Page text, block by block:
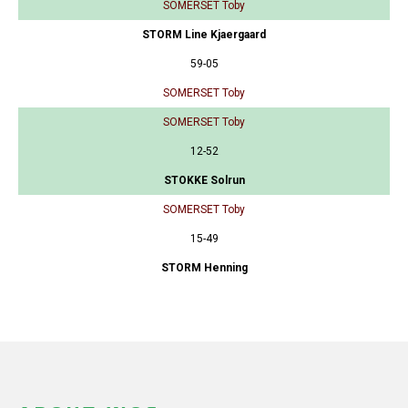
SOMERSET Toby
STORM Line Kjaergaard
59-05
SOMERSET Toby
SOMERSET Toby
12-52
STOKKE Solrun
SOMERSET Toby
15-49
STORM Henning